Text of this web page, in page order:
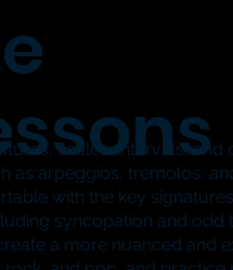
scales, intervals, and
as arpeggios, tremolos,
with the key
syncopation and odd
a more nuanced and